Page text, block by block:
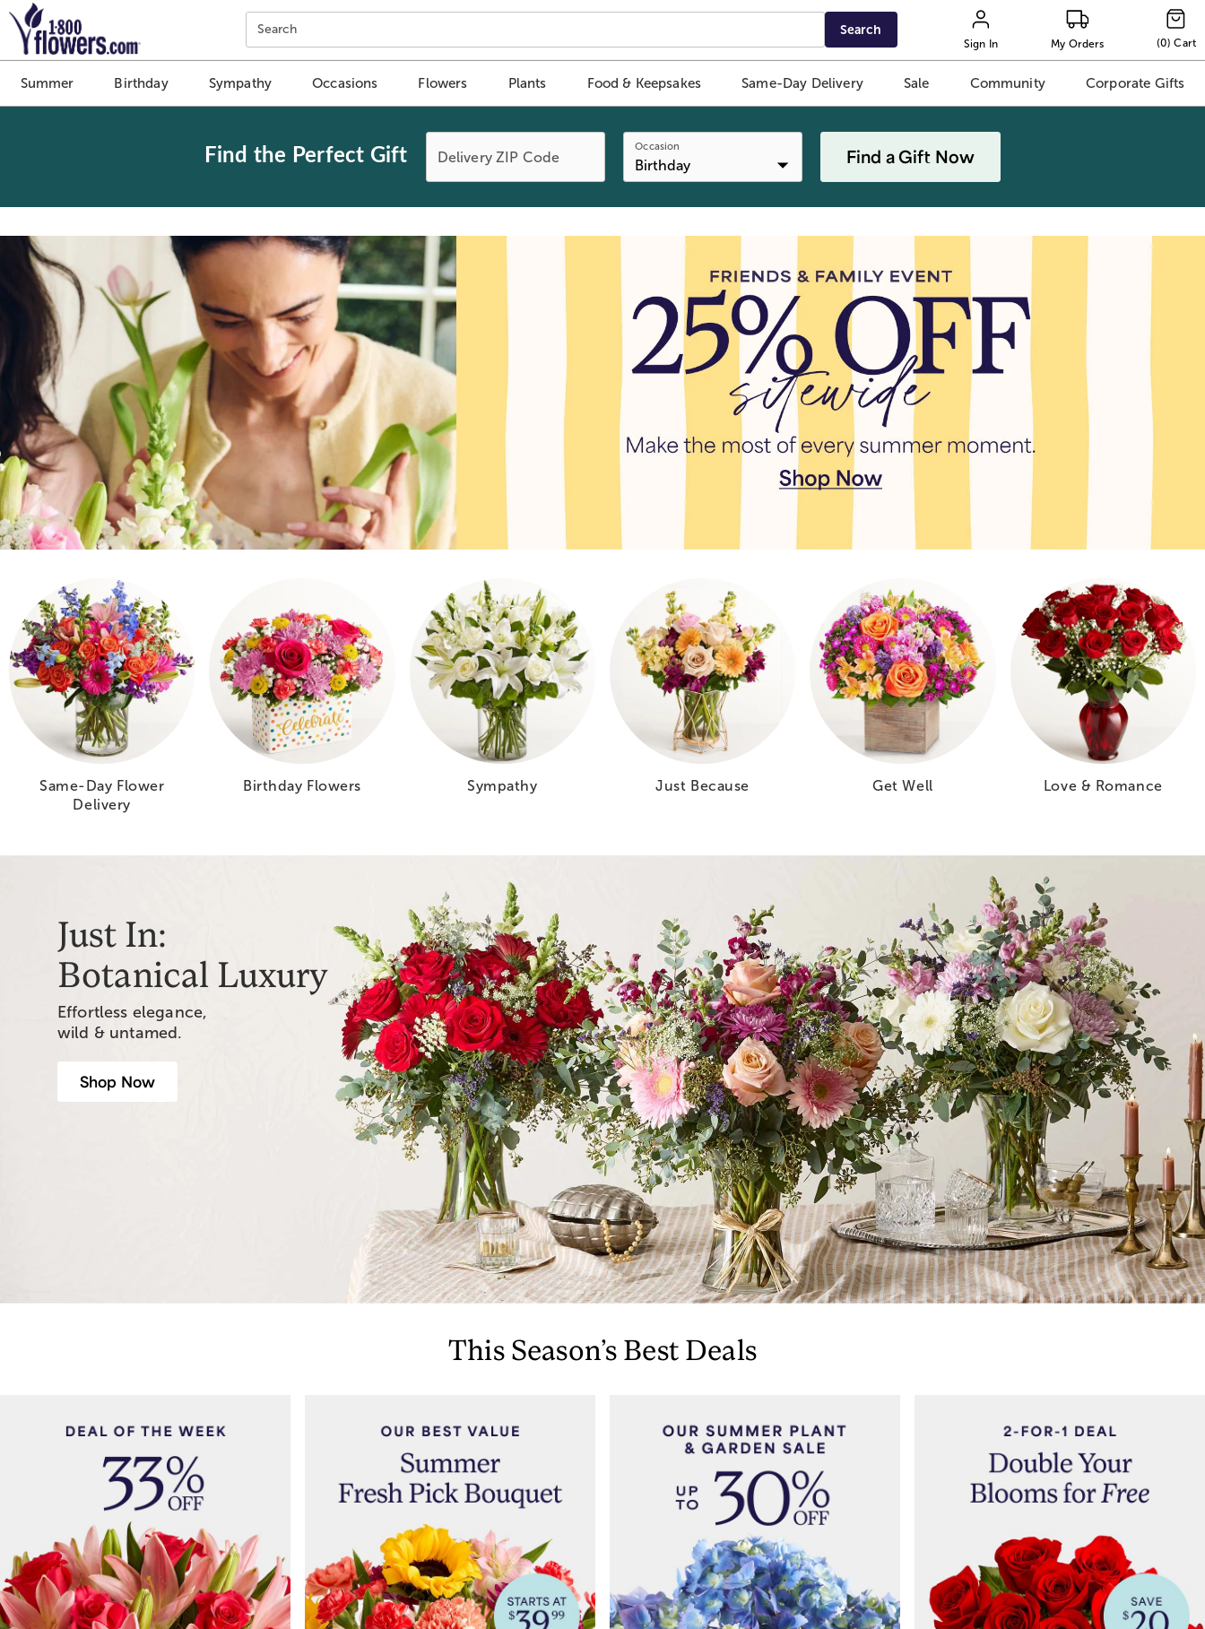
Click here to skip to main page content.
Search Search
Sign In My Orders (0) Cart
Summer Birthday Sympathy Occasions Flowers Plants Food & Keepsakes Same-Day Delivery Sale Community Corporate Gifts
Find the Perfect Gift Delivery ZIP Code
Occasion Find a Gift Now
Same-Day Flower
Delivery
Birthday Flowers Sympathy Just Because Get Well Love & Romance
Just In:
Botanical Luxury
Effortless elegance,
wild & untamed.
Shop Now
This Season’s Best Deals